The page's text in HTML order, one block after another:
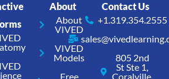
About
About
VIVED
VIVED
Models
Free
Contact Us
+1.319.354.2555
805 2nd
St Ste 1,
Coralville,